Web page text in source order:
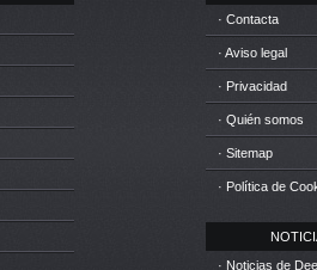
· Contacta
· Aviso legal
· Privacidad
· Quién somos
· Sitemap
· Política de
· Noticias de